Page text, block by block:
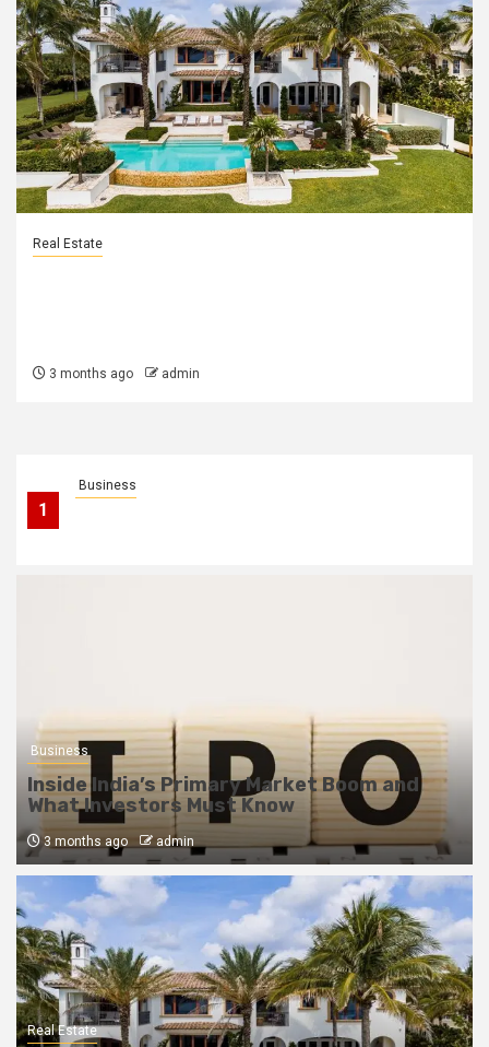
1
Business
Real Estate
3 months ago admin
Business
Inside India’s Primary Market Boom and
What Investors Must Know
3 months ago admin
Real Estate